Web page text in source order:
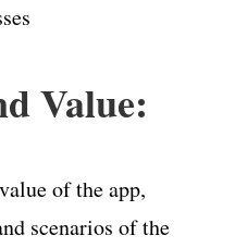
Value:
of the app,
scenarios of the